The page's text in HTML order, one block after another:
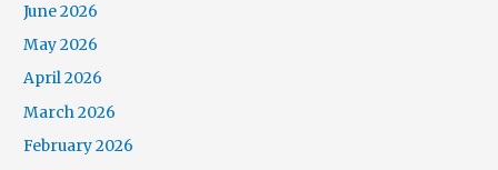
June 2026
May 2026
April 2026
March 2026
February 2026